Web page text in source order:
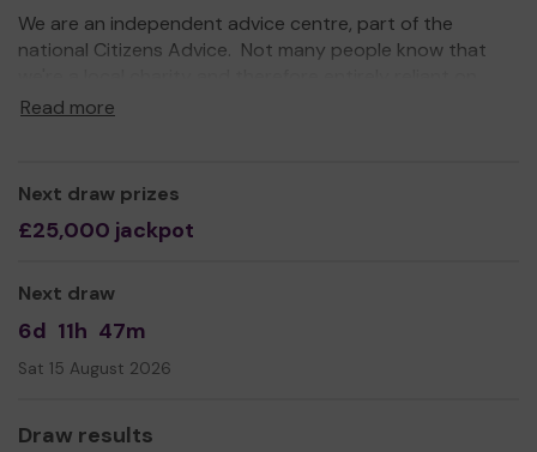
We are an independent advice centre, part of the
national Citizens Advice. Not many people know that
donations and local government support.
helping them through extremely difficult and challenging
times.
expand our service.
Thank you for your support - and good luck!
Yours sincerely,
Read more
Next draw prizes
£25,000 jackpot
Next draw
6d 11h 47m
Sat 15 August 2026
Draw results